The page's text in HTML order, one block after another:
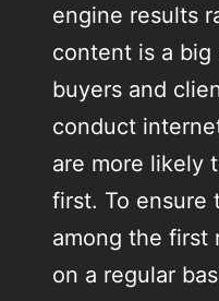
engine results
content is a
buyers and
conduct
are more likely
first. To ensure
among the first
on a regular